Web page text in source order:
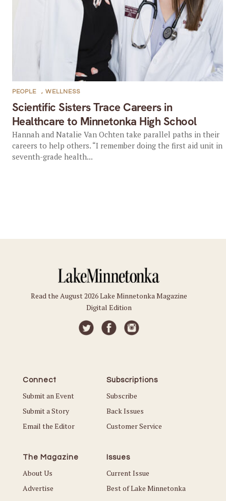
Scientific Sisters Trace Careers in
Healthcare to Minnetonka High School
PEOPLE , WELLNESS
Hannah and Natalie Van Ochten take parallel paths in their
careers to help others. “I remember doing the first aid unit in
seventh-grade health...
Read the August 2026 Lake Minnetonka Magazine
Digital Edition
Connect
Submit an Event
Submit a Story
Email the Editor
Subscriptions
Subscribe
Back Issues
Customer Service
The Magazine
About Us
Advertise
Issues
Current Issue
Best of Lake Minnetonka